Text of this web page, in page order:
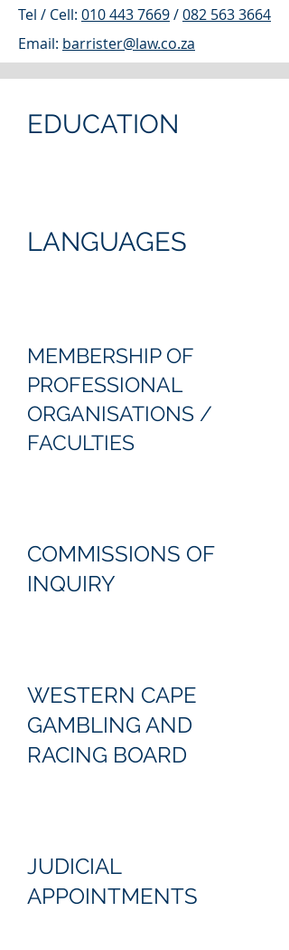
Tel / Cell: 010 443 7669/082 563 3664
Email: barrister@law.co.za
EDUCATION
LANGUAGES
MEMBERSHIP OF
PROFESSIONAL
ORGANISATIONS /
FACULTIES
COMMISSIONS OF
INQUIRY
WESTERN CAPE
GAMBLING AND
RACING BOARD
JUDICIAL
APPOINTMENTS